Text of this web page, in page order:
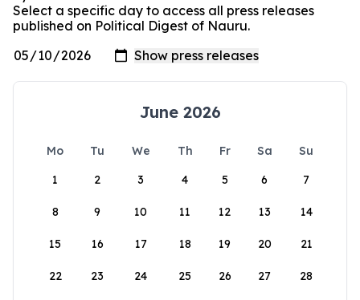
Select a specific day to access all press releases
published on Political Digest of Nauru.
June 2026
Mo Tu We Th Fr Sa
Su
1
2 3 4 5 6 7
8 9 10 11 12 13 14
15 16 17 18 19 20 21
22 23 24 25 26 27 28